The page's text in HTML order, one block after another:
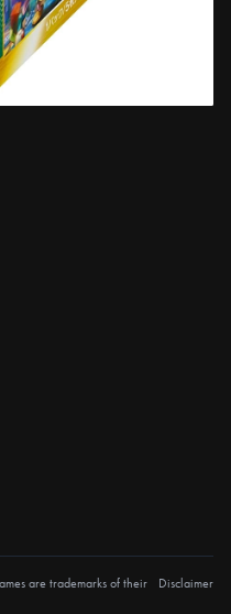
are trademarks of their
Disclaimer